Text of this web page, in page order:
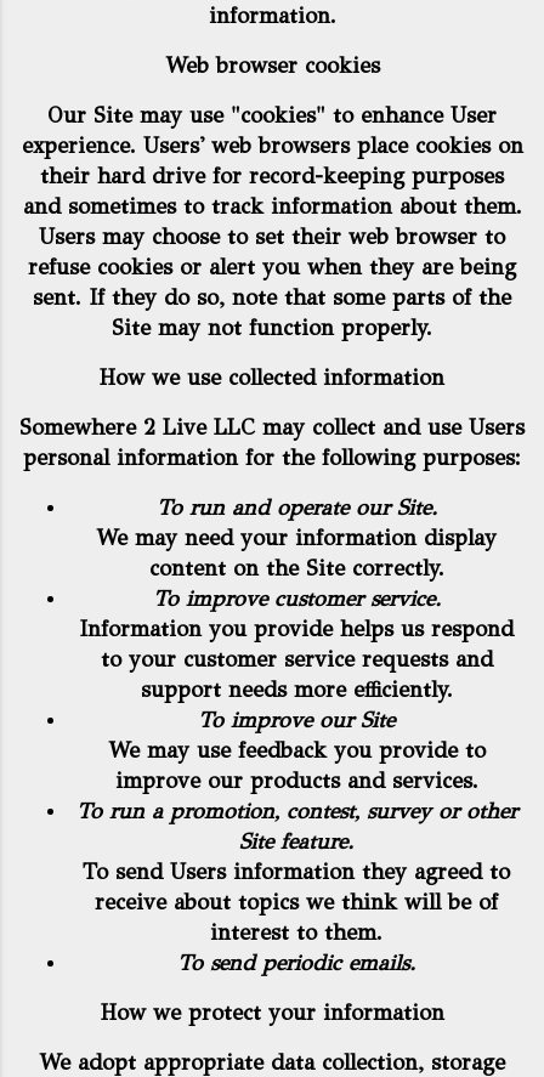
information.
Web browser cookies
Our Site may use "cookies" to enhance User
experience. Users' web browsers place cookies on
their hard drive for record-keeping purposes
and sometimes to track information about them.
Users may choose to set their web browser to
refuse cookies or alert you when they are being
sent. If they do so, note that some parts of the
Site may not function properly.
How we use collected information
Somewhere 2 Live LLC may collect and use Users
personal information for the following purposes:
To run and operate our Site.
We may need your information display
content on the Site correctly.
To improve customer service.
Information you provide helps us respond
to your customer service requests and
support needs more efficiently.
To improve our Site
We may use feedback you provide to
improve our products and services.
To run a promotion, contest, survey or other
Site feature.
To send Users information they agreed to
receive about topics we think will be of
interest to them.
To send periodic emails.
How we protect your information
We adopt appropriate data collection, storage